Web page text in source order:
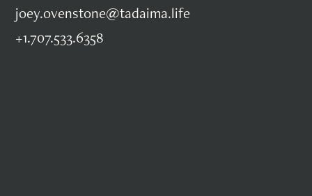
joey.ovenstone@tadaima.life
+1.707.533.6358